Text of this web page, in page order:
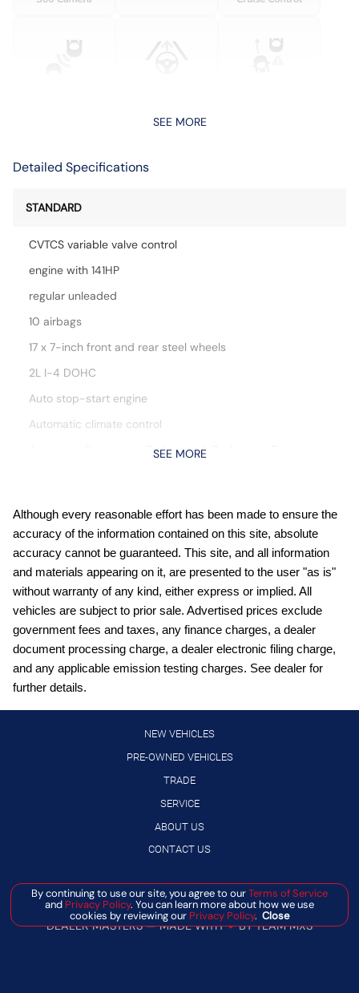
SEE MORE
Detailed Specifications
STANDARD
CVTCS variable valve control
engine with 141HP
regular unleaded
10 airbags
17 x 7-inch front and rear steel wheels
2L I-4 DOHC
Auto stop-start engine
Automatic climate control
Automatic Emergency Braking with Pedestrian Detection
Bluetooth handsfree wireless device connectivity
Cloth front seat upholstery
Cruise control with steering wheel mounted controls
Digital/analog instrumentation display
External memory control
Front wireless smart device charging
Full wheel covers
Gauge cluster display size: 12.30
Lane Departure Warning (LDW)
LED daytime running lights
Manual telescopic steering wheel
Manual tilting steering wheel
SEE MORE
Although every reasonable effort has been made to ensure the
accuracy of the information contained on this site, absolute
accuracy cannot be guaranteed. This site, and all information
and materials appearing on it, are presented to the user "as is"
without warranty of any kind, either express or implied. All
vehicles are subject to prior sale. Advertised prices exclude
government fees and taxes, any finance charges, a dealer
document processing charge, a dealer electronic filing charge,
and any applicable emission testing charges. See dealer for
further details.
NEW VEHICLES
PRE-OWNED VEHICLES
TRADE
SERVICE
ABOUT US
CONTACT US
By continuing to use our site, you agree to ourTerms of Service
and Privacy Policy. You can learn more about how we use
cookies by reviewing our Privacy Policy. Close
Manage Cookie Policy
© 2026 BANISTER AUTOMOTIVE
DEALER MASTERS — MADE WITH❤ ️BY TEAM MXS